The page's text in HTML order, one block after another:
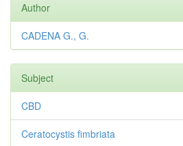
Author
CADENA G., G.
Subject
CBD
Ceratocystis fimbriata